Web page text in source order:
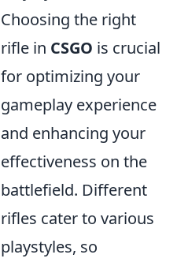
Choosing the right
rifle in CSGO is crucial
for optimizing your
gameplay experience
and enhancing your
effectiveness on the
battlefield. Different
rifles cater to various
playstyles, so